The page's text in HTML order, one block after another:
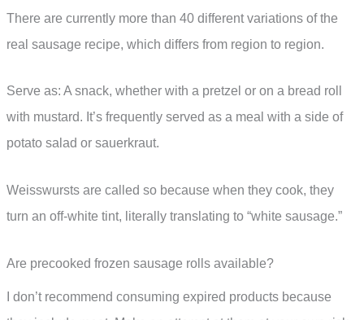
There are currently more than 40 different variations of the
real sausage recipe, which differs from region to region.
Serve as: A snack, whether with a pretzel or on a bread roll
with mustard. It’s frequently served as a meal with a side of
potato salad or sauerkraut.
Weisswursts are called so because when they cook, they
turn an off-white tint, literally translating to “white sausage.”
Are precooked frozen sausage rolls available?
I don’t recommend consuming expired products because